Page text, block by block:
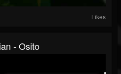
Likes
- Osito